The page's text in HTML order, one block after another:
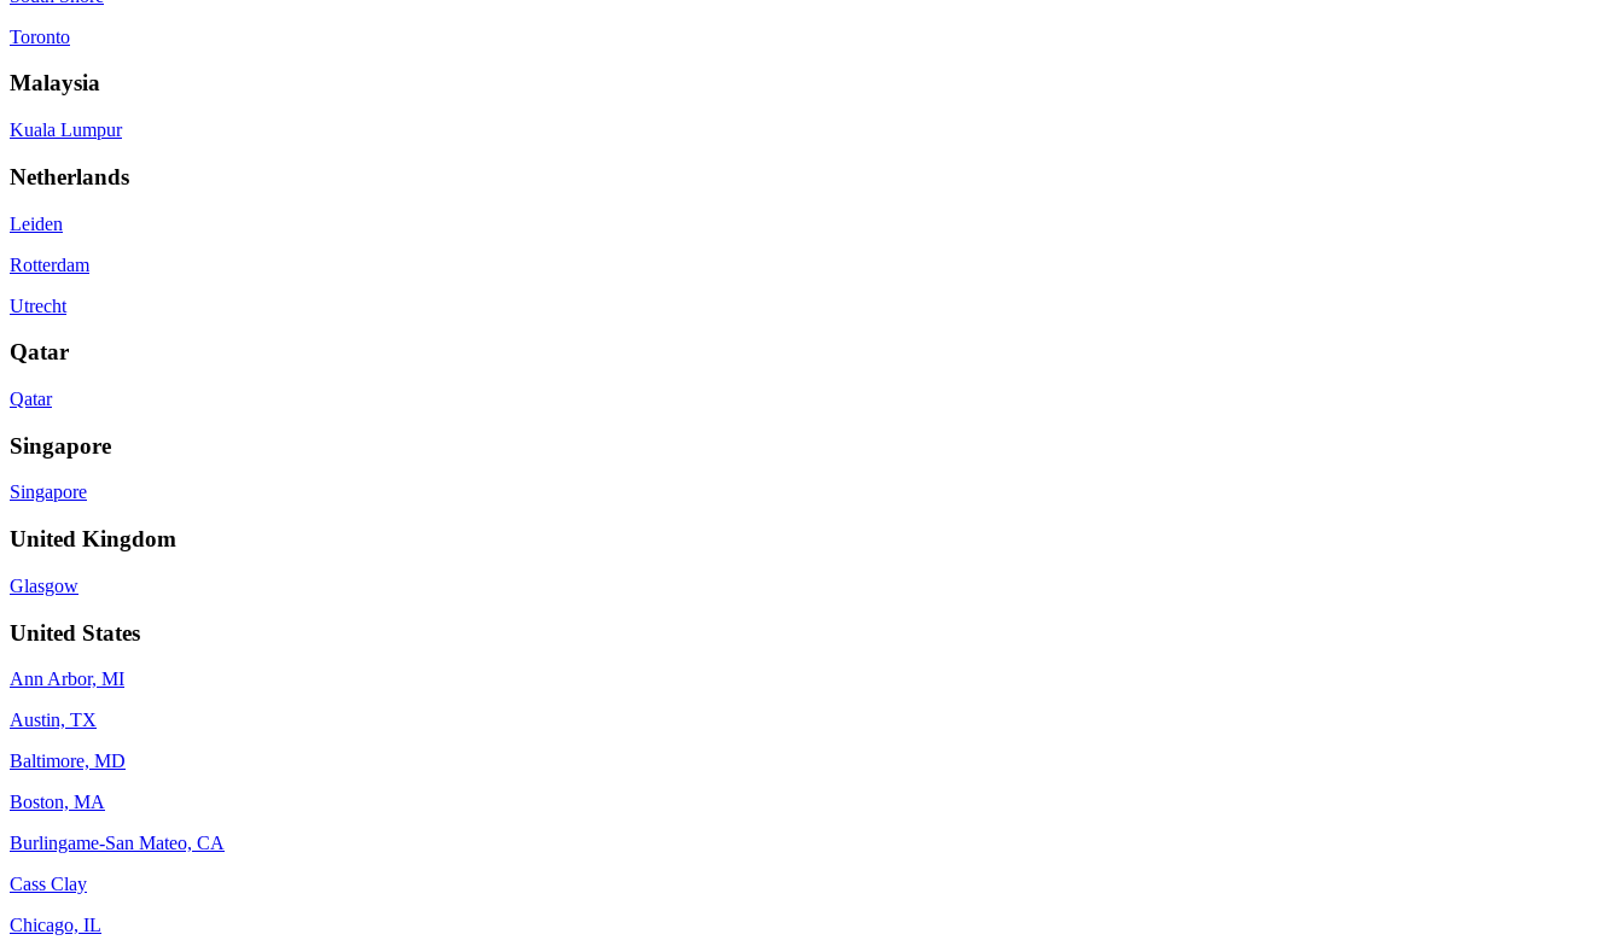
Toronto
Malaysia
Kuala Lumpur
Netherlands
Leiden
Rotterdam
Utrecht
Qatar
Qatar
Singapore
Singapore
United Kingdom
Glasgow
United States
Ann Arbor, MI
Austin, TX
Baltimore, MD
Boston, MA
Burlingame-San Mateo, CA
Cass Clay
Chicago, IL